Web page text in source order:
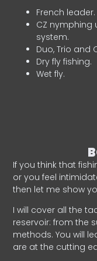
French leader.
CZ nymphing
system.
Duo, Trio and
Dry fly fishing.
Wet fly.
If you think that
or you feel
then let me show
I will cover all the
reservoir: from the
methods. You will
are at the cutting